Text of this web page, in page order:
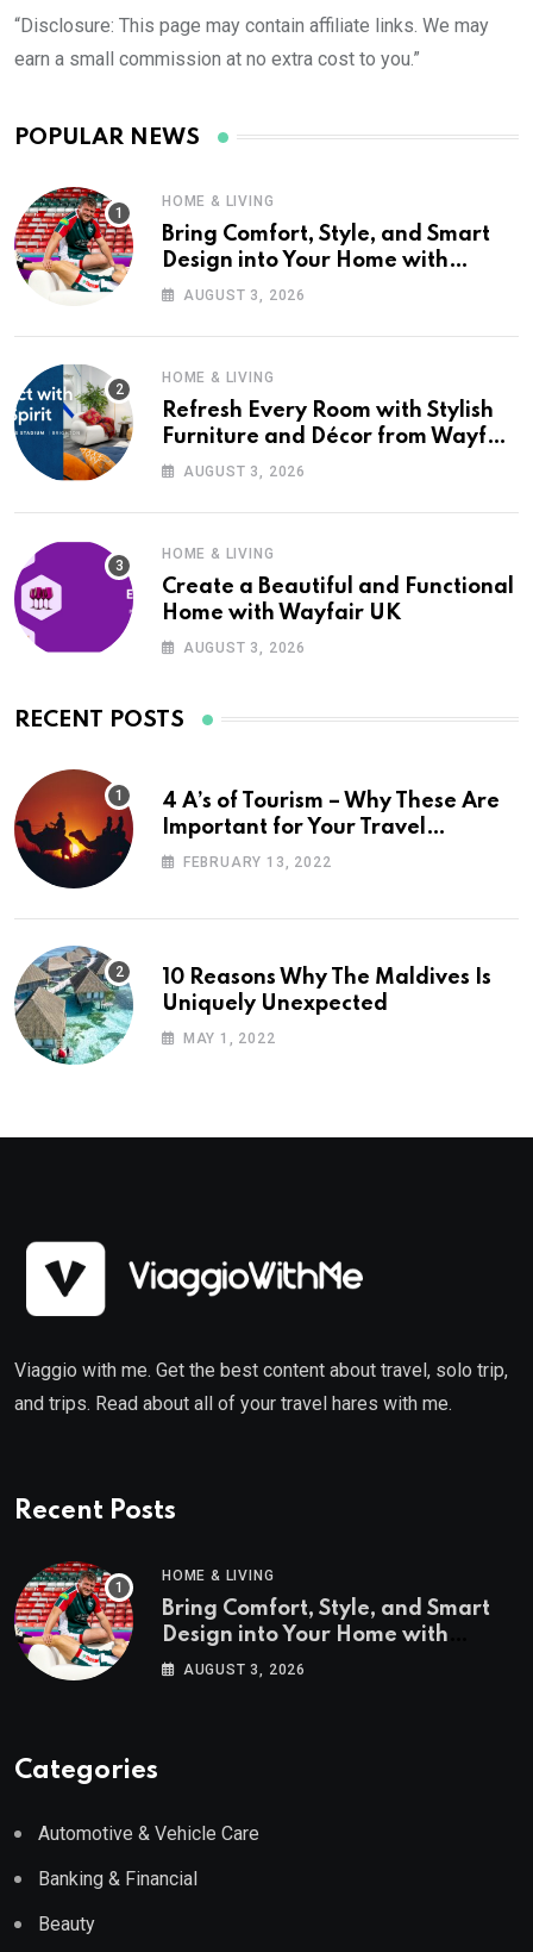
“Disclosure: This page may contain affiliate links. We may
earn a small commission at no extra cost to you.”
POPULAR NEWS
HOME & LIVING
Bring Comfort, Style, and Smart
Design into Your Home with
Wayfair UK
AUGUST 3, 2026
HOME & LIVING
Refresh Every Room with Stylish
Furniture and Décor from Wayfair
UKAUGUST 3, 2026
HOME & LIVING
Create a Beautiful and Functional
Home with Wayfair UK
AUGUST 3, 2026
RECENT POSTS
4 A’s of Tourism – Why These Are
Important for Your Travel
Planning
FEBRUARY 13, 2022
10 Reasons Why The Maldives Is
Uniquely Unexpected
MAY 1, 2022
Viaggio with me. Get the best content about travel, solo trip,
and trips. Read about all of your travel hares with me.
Recent Posts
HOME & LIVING
Bring Comfort, Style, and Smart
Design into Your Home with
Wayfair UK
AUGUST 3, 2026
Categories
Automotive & Vehicle Care
Banking & Financial
Beauty